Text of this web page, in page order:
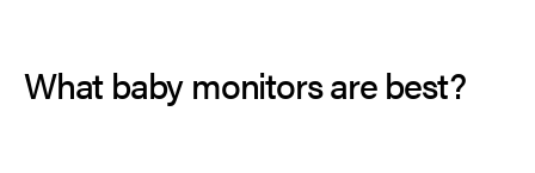
What baby monitors are best?